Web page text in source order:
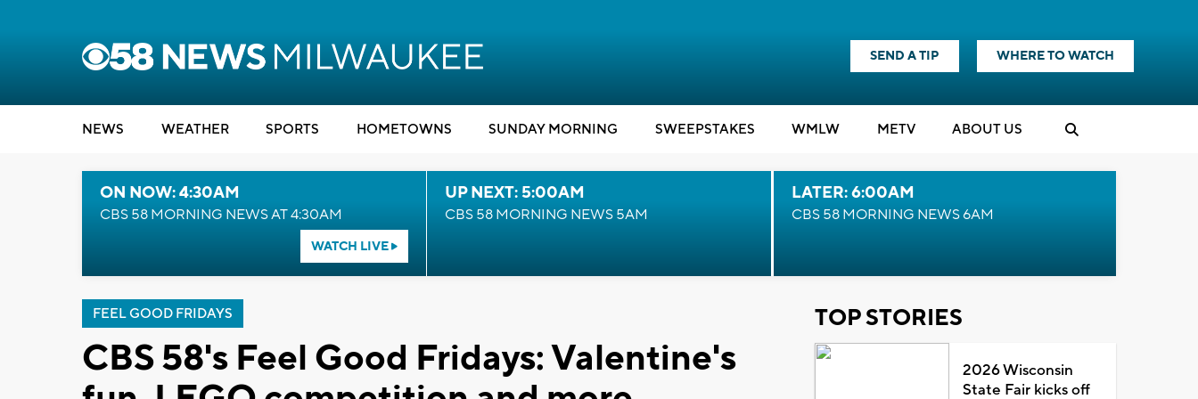
SEND A TIP WHERE TO WATCH
NEWS WEATHER SPORTS HOMETOWNS SUNDAY MORNING SWEEPSTAKES WMLW METV ABOUT US
ON NOW: 4:30AM
CBS 58 MORNING NEWS AT 4:30AM
WATCH LIVE
UP NEXT: 5:00AM
CBS 58 MORNING NEWS 5AM
LATER: 6:00AM
CBS 58 MORNING NEWS 6AM
FEEL GOOD FRIDAYS
CBS 58's Feel Good Fridays: Valentine's
TOP STORIES
2026 Wisconsin
State Fair kicks off